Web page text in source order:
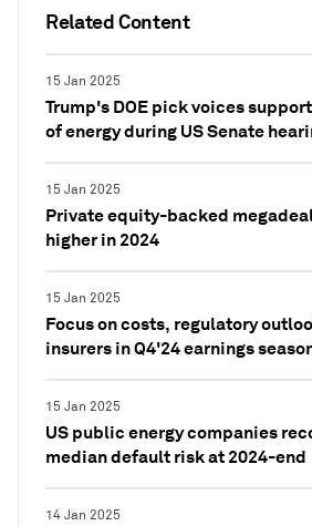
Related Content
15 Jan 2025
Trump's DOE pick voices
of energy during US Senate
15 Jan 2025
Private equity-backed
higher in 2024
15 Jan 2025
Focus on costs, regulatory
insurers in Q4'24 earnings
15 Jan 2025
US public energy companies
median default risk at 2024-end
14 Jan 2025